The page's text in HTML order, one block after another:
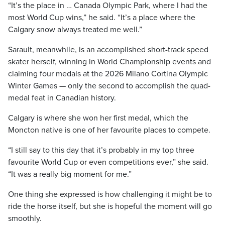
“It’s the place in … Canada Olympic Park, where I had the
most World Cup wins,” he said. “It’s a place where the
Calgary snow always treated me well.”
Sarault, meanwhile, is an accomplished short-track speed
skater herself, winning in World Championship events and
claiming four medals at the 2026 Milano Cortina Olympic
Winter Games — only the second to accomplish the quad-
medal feat in Canadian history.
Calgary is where she won her first medal, which the
Moncton native is one of her favourite places to compete.
“I still say to this day that it’s probably in my top three
favourite World Cup or even competitions ever,” she said.
“It was a really big moment for me.”
One thing she expressed is how challenging it might be to
ride the horse itself, but she is hopeful the moment will go
smoothly.